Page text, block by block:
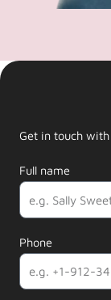
Get in touch with
Full name
Phone